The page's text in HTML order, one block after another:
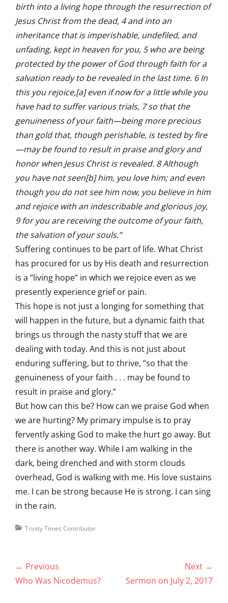
birth into a living hope through the resurrection of
Jesus Christ from the dead, 4 and into an
inheritance that is imperishable, undefiled, and
unfading, kept in heaven for you, 5 who are being
protected by the power of God through faith for a
salvation ready to be revealed in the last time. 6 In
this you rejoice,[a] even if now for a little while you
have had to suffer various trials, 7 so that the
genuineness of your faith—being more precious
than gold that, though perishable, is tested by fire
—may be found to result in praise and glory and
honor when Jesus Christ is revealed. 8 Although
you have not seen[b] him, you love him; and even
though you do not see him now, you believe in him
and rejoice with an indescribable and glorious joy,
9 for you are receiving the outcome of your faith,
the salvation of your souls.”
Suffering continues to be part of life. What Christ
has procured for us by His death and resurrection
is a “living hope” in which we rejoice even as we
presently experience grief or pain.
This hope is not just a longing for something that
will happen in the future, but a dynamic faith that
brings us through the nasty stuff that we are
dealing with today. And this is not just about
enduring suffering, but to thrive, “so that the
genuineness of your faith . . . may be found to
result in praise and glory.”
But how can this be? How can we praise God when
we are hurting? My primary impulse is to pray
fervently asking God to make the hurt go away. But
there is another way. While I am walking in the
dark, being drenched and with storm clouds
overhead, God is walking with me. His love sustains
me. I can be strong because He is strong. I can sing
in the rain.
Categories
Trinity Times Contributor
Post
navigation
← Previous
Previous
Who Was Nicodemus?
Next →
NextSermon on July 2, 2017